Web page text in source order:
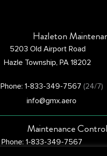
Hazleton
5203 Old Airport Road
Hazle Township, PA 18202
Phone: 1-833-349-7567 (24/7)
info@gmx.aero
Maintenance
Phone: 1-833-349-7567